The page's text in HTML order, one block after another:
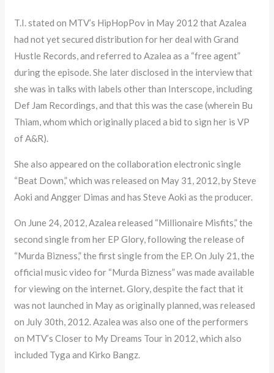
T.I. stated on MTV’s HipHopPov in May 2012 that Azalea
had not yet secured distribution for her deal with Grand
Hustle Records, and referred to Azalea as a “free agent”
during the episode. She later disclosed in the interview that
she was in talks with labels other than Interscope, including
Def Jam Recordings, and that this was the case (wherein Bu
Thiam, whom which originally placed a bid to sign her is VP
of A&R).
She also appeared on the collaboration electronic single
“Beat Down,” which was released on May 31, 2012, by Steve
Aoki and Angger Dimas and has Steve Aoki as the producer.
On June 24, 2012, Azalea released “Millionaire Misfits,” the
second single from her EP Glory, following the release of
“Murda Bizness,” the first single from the EP. On July 21, the
official music video for “Murda Bizness” was made available
for viewing on the internet. Glory, despite the fact that it
was not launched in May as originally planned, was released
on July 30th, 2012. Azalea was also one of the performers
on MTV’s Closer to My Dreams Tour in 2012, which also
included Tyga and Kirko Bangz.